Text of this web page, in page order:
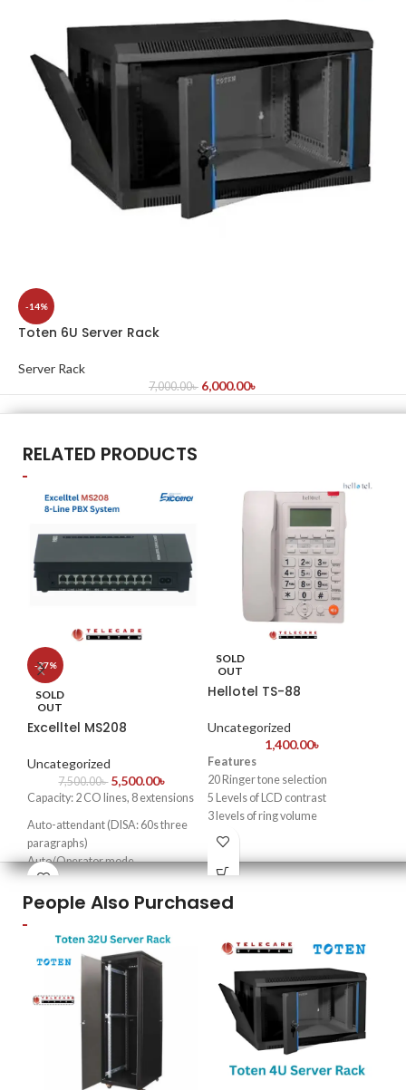
-14%
Toten 6U Server Rack
Server Rack
7,000.00৳ 6,000.00৳
RELATED PRODUCTS
-27%
SOLD
OUT
Excelltel MS208
Uncategorized
7,500.00৳ 5,500.00৳
Capacity: 2 CO lines, 8 extensions
Auto-attendant (DISA: 60s three
paragraphs)
Auto/Operator mode
Doorphone function & door lock
opener
Transfer caller ID & intercom
caller ID
Real-time clock
Fax detection
External music interface
Excelltel Importer in
SOLD
OUT
Hellotel TS-88
Uncategorized
1,400.00৳
Features
20 Ringer tone selection
5 Levels of LCD contrast
3 levels of ring volume
Flash time adjustable
One touch memory function
10 Two touch memory
People Also Purchased